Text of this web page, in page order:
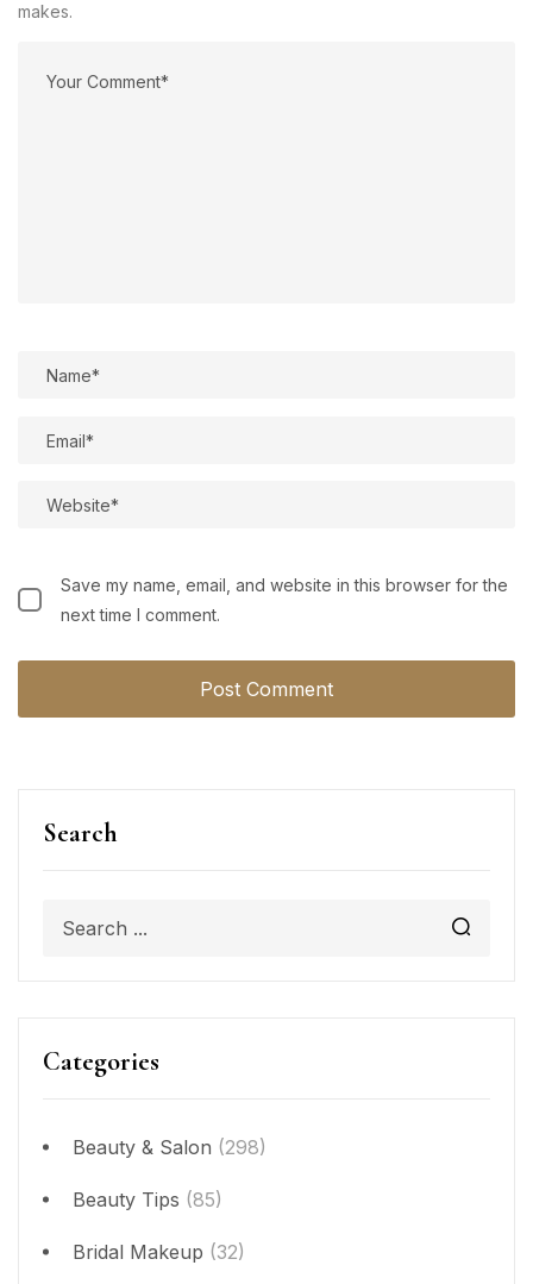
Search
Categories
Beauty & Salon (298)
Beauty Tips (85)
Bridal Makeup (32)
makes.
Save my name, email, and website in this browser for the
next time I comment.